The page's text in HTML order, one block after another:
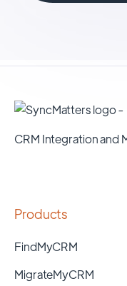
CRM Integration and
Products
FindMyCRM
MigrateMyCRM